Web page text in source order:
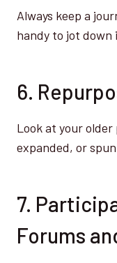
Always keep a
handy to jot down
6.
Look at your
expanded, or
7.
Forums